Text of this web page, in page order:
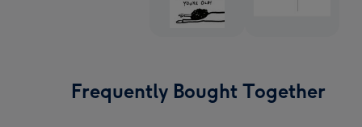
Frequently Bought Together